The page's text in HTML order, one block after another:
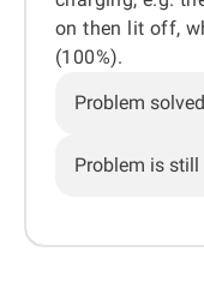
on then lit off,
(100%).
Problem solved
Problem is still